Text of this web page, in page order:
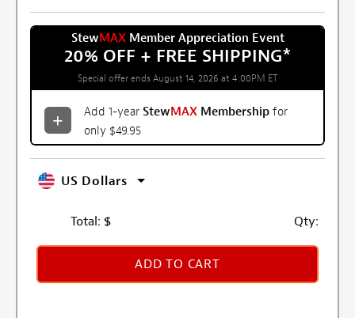
StewMAXMember Appreciation Event
20% OFF + FREE SHIPPING*
Special offer ends August 14, 2026 at 4:00PM ET
Add 1-year StewMAX Membership for
only $49.95
US Dollars
Total: $ Qty:
ADD TO CART